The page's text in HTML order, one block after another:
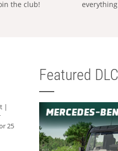
the club!
|
25
Featured DLC